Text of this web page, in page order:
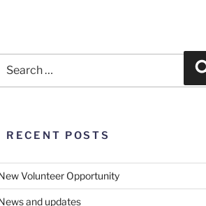
RECENT POSTS
Volunteer Opportunity
and updates